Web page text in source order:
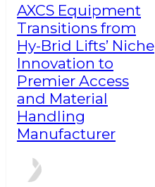
AXCS Equipment
Transitions from
Hy-Brid Lifts’ Niche
Innovation to
Premier Access
and Material
Handling
Manufacturer